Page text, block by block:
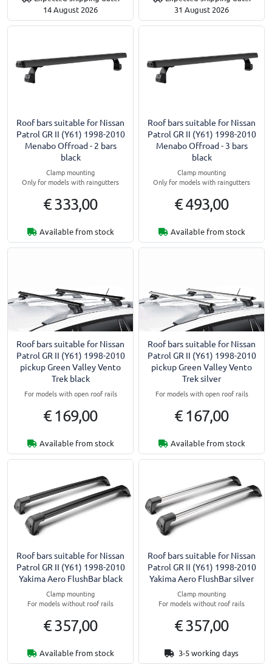
14 August 2026
31 August 2026
Roof bars suitable for Nissan
Patrol GR II (Y61) 1998-2010
Menabo Offroad - 2 bars
black
Clamp mounting
Only for models with raingutters
€ 333,00
Available from stock
Roof bars suitable for Nissan
Patrol GR II (Y61) 1998-2010
Menabo Offroad - 3 bars
black
Clamp mounting
Only for models with raingutters
€ 493,00
Available from stock
Roof bars suitable for Nissan
Patrol GR II (Y61) 1998-2010
pickup Green Valley Vento
Trek black
For models with open roof rails
€ 169,00
Available from stock
Roof bars suitable for Nissan
Patrol GR II (Y61) 1998-2010
pickup Green Valley Vento
Trek silver
For models with open roof rails
€ 167,00
Available from stock
Roof bars suitable for Nissan
Patrol GR II (Y61) 1998-2010
Yakima Aero FlushBar black
Clamp mounting
For models without roof rails
€ 357,00
Available from stock
Roof bars suitable for Nissan
Patrol GR II (Y61) 1998-2010
Yakima Aero FlushBar silver
Clamp mounting
For models without roof rails
€ 357,00
3-5 working days